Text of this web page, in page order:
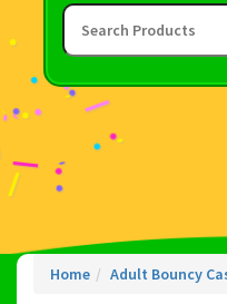
Home Adult Bouncy